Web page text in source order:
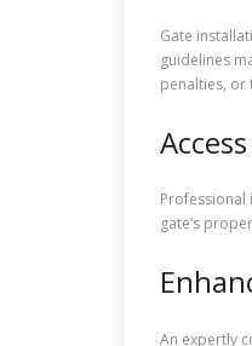
Gate
guidelines
penalties, or
Professional
gate’s
An expertly